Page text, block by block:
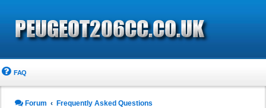
FAQ
Forum Frequently Asked Questions